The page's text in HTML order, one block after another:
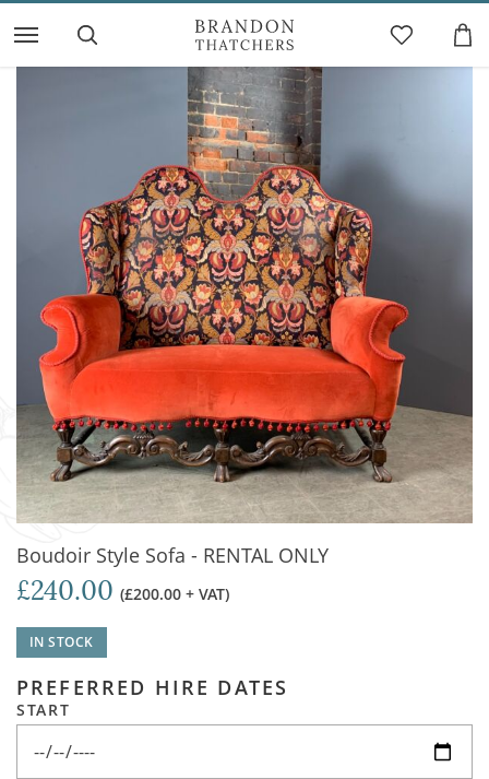
Boudoir Style Sofa - RENTAL ONLY
£240.00 (£200.00 + VAT)
IN STOCK
PREFERRED HIRE DATES
START